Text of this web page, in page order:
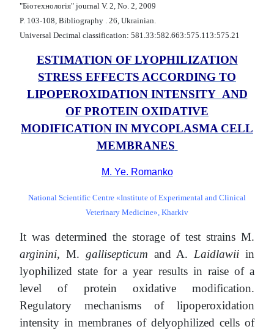
"Бiотехнологiя" journal V. 2, No. 2, 2009
P. 103-108, Bibliography . 26, Ukrainian.
Universal Decimal classification: 581.33:582.663:575.113:575.21
ESTIMATION OF LYOPHILIZATION
STRESS EFFECTS ACCORDING TO
LIPOPEROXIDATION INTENSITY AND
OF PROTEIN OXIDATIVE
MODIFICATION IN MYCOPLASMA CELL
MEMBRANES
М. Ye. Romanko
National Scientific Centre «Institute of Experimental and Clinical
Veterinary Medicine», Kharkiv
It was determined the storage of test strains M.
аrginini, M. gallisepticum and A. Laidlawiiin
lyophilized state for a year results in raise of a
level of protein oxidative modification.
Regulatory mechanisms of lipoperoxidation
intensity in membranes of delyophilized cells of